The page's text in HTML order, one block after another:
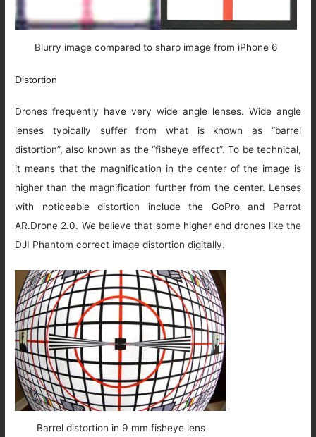
Blurry image compared to sharp image from iPhone 6
Distortion
Drones frequently have very wide angle lenses. Wide angle
lenses typically suffer from what is known as “barrel
distortion”, also known as the “fisheye effect”. To be technical,
it means that the magnification in the center of the image is
higher than the magnification further from the center. Lenses
with noticeable distortion include the GoPro and Parrot
AR.Drone 2.0. We believe that some higher end drones like the
DJI Phantom correct image distortion digitally.
Barrel distortion in 9 mm fisheye lens